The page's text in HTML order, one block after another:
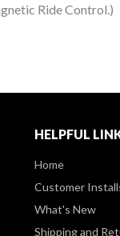
Ride Control.)
HELPFUL
Home
Customer
What's New
Shipping and